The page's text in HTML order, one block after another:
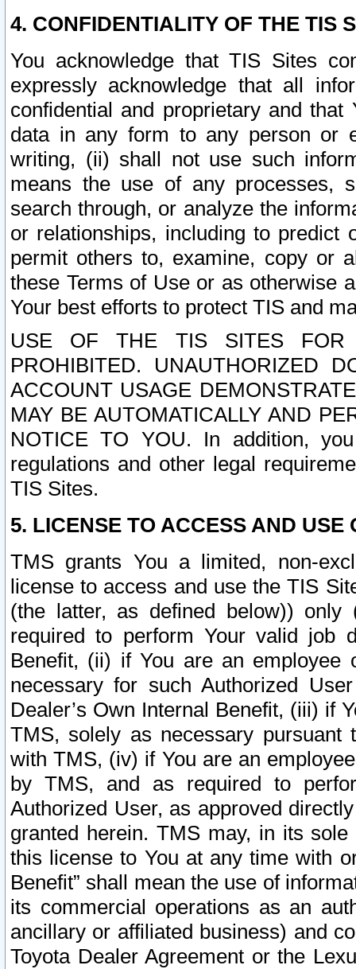
4. CONFIDENTIALITY OF THE TIS
You acknowledge that TIS Sites
expressly acknowledge that all
confidential and proprietary and
data in any form to any person or
writing, (ii) shall not use such
means the use of any processes,
search through, or analyze the
or relationships, including to
permit others to, examine, copy or
these Terms of Use or as otherwise
Your best efforts to protect TIS and
USE OF THE TIS SITES FOR
PROHIBITED. UNAUTHORIZED
ACCOUNT USAGE
MAY BE AUTOMATICALLY AND
NOTICE TO YOU. In addition,
regulations and other legal
TIS Sites.
5. LICENSE TO ACCESS AND USE
TMS grants You a limited, non-
license to access and use the TIS
(the latter, as defined below))
required to perform Your valid job
Benefit, (ii) if You are an
necessary for such Authorized
Dealer’s Own Internal Benefit, (iii) if
TMS, solely as necessary pursuant
with TMS, (iv) if You are an
by TMS, and as required to
Authorized User, as approved
granted herein. TMS may, in its
this license to You at any time with
Benefit” shall mean the use of
its commercial operations as an
ancillary or affiliated business) and
Toyota Dealer Agreement or the